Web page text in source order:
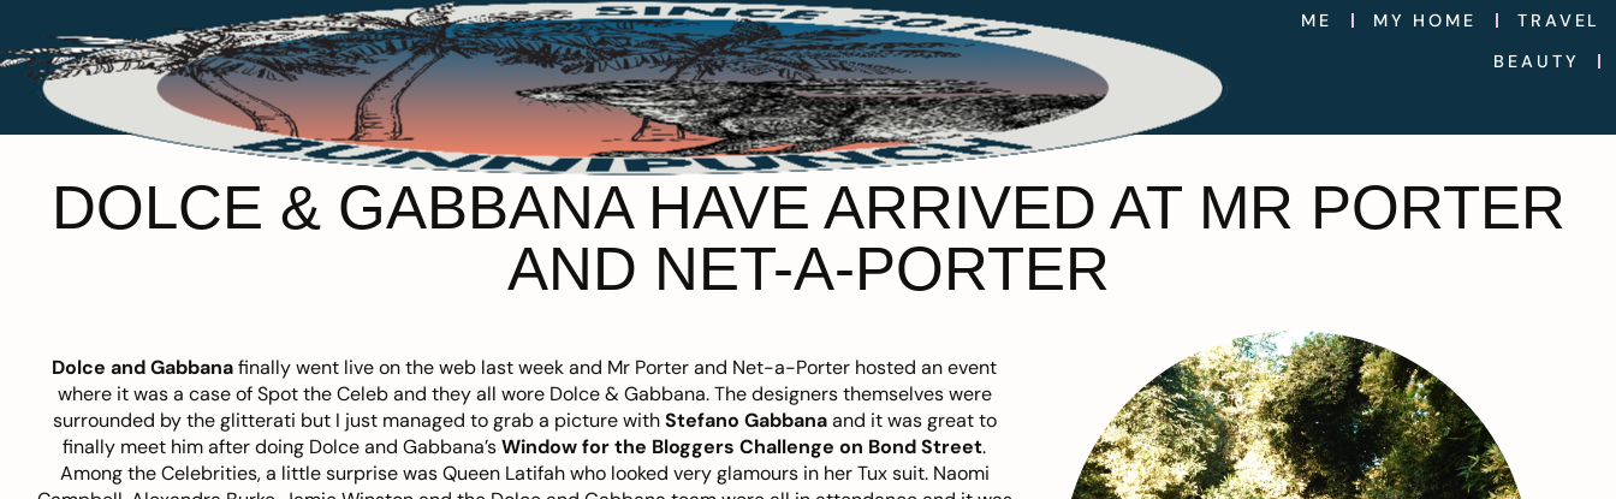
ME MY HOME
TRAVEL
BEAUTY
DOLCE & GABBANA HAVE ARRIVED AT MR PORTER
AND NET-A-PORTER
Dolce and Gabbanafinally went live on the web last week and Mr Porter and Net-a-Porter hosted an event
where it was a case of Spot the Celeb and they all wore Dolce & Gabbana. The designers themselves were
surrounded by the glitterati but I just managed to grab a picture withStefano Gabbanaand it was great to
finally meet him after doing Dolce and Gabbana’sWindow for the Bloggers Challenge on Bond Street.
Among the Celebrities, a little surprise was Queen Latifah who looked very glamours in her Tux suit. Naomi